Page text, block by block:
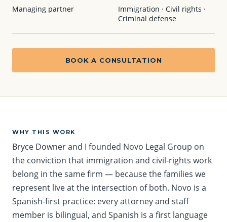
Managing partner
Immigration · Civil rights ·
Criminal defense
BOOK A CONSULTATION
WHY THIS WORK
Bryce Downer and I founded Novo Legal Group on
the conviction that immigration and civil-rights work
belong in the same firm — because the families we
represent live at the intersection of both. Novo is a
Spanish-first practice: every attorney and staff
member is bilingual, and Spanish is a first language